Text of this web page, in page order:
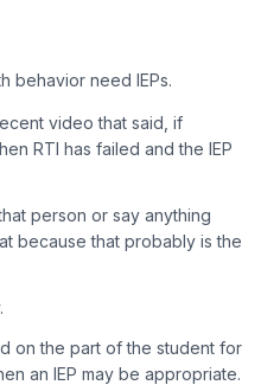
behavior need IEPs.
video that said, if
RTI has failed and the IEP
person or say anything
because that probably is the
on the part of the student for
an IEP may be appropriate.